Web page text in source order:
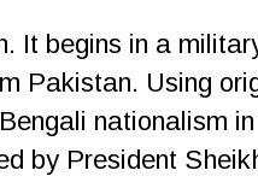
It begins in a
Pakistan. Using
nationalism
by President